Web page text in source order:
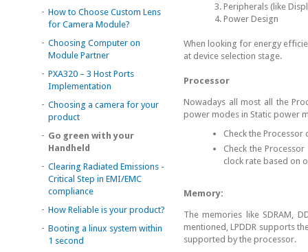
- How to Choose Custom Lens
for Camera Module?
- Choosing Computer on
Module Partner
- PXA320 – 3 Host Ports
Implementation
- Choosing a camera for your
product
- Go green with your
Handheld
- Clearing Radiated Emissions -
Critical Step in EMI/EMC
compliance
- How Reliable is your product?
- Booting a linux system within
1 second
Peripherals (like
Power Design
When looking for energy
at device selection stage.
Processor
Nowadays all most all the
power modes in Static power
Check the
Check the
clock rate based on
Memory:
The memories like SDRAM,
mentioned, LPDDR supports
supported by the processor.